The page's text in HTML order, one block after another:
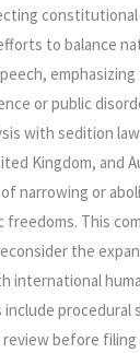
to balance
or public
with sedition
Kingdom, and
narrowing or
freedoms. This
the
international
procedural
review before